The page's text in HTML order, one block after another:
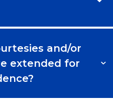
and/or
extended for